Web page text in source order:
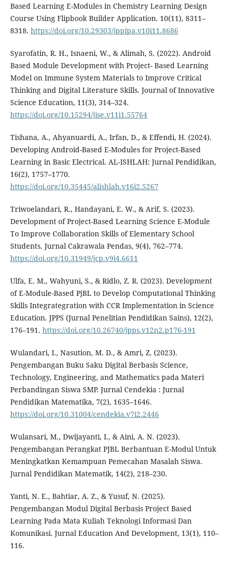
Based Learning E-Modules in Chemistry Learning Design
Course Using Flipbook Builder Application. 10(11), 8311–
8318. https://doi.org/10.29303/jppipa.v10i11.8686
Syarofatin, R. H., Isnaeni, W., & Alimah, S. (2022). Android
Based Module Development with Project- Based Learning
Model on Immune System Materials to Improve Critical
Thinking and Digital Literature Skills. Journal of Innovative
Science Education, 11(3), 314–324.
https://doi.org/10.15294/jise.v11i1.55764
Tishana, A., Ahyanuardi, A., Irfan, D., & Effendi, H. (2024).
Developing Android-Based E-Modules for Project-Based
Learning in Basic Electrical. AL-ISHLAH: Jurnal Pendidikan,
16(2), 1757–1770.
https://doi.org/10.35445/alishlah.v16i2.5267
Triwoelandari, R., Handayani, E. W., & Arif, S. (2023).
Development of Project-Based Learning Science E-Module
To Improve Collaboration Skills of Elementary School
Students. Jurnal Cakrawala Pendas, 9(4), 762–774.
https://doi.org/10.31949/jcp.v9i4.6611
Ulfa, E. M., Wahyuni, S., & Ridlo, Z. R. (2023). Development
of E-Module-Based PjBL to Develop Computational Thinking
Skills Integrategration with CCR Implementation in Science
Education. JPPS (Jurnal Penelitian Pendidikan Sains), 12(2),
176–191. https://doi.org/10.26740/jpps.v12n2.p176-191
Wulandari, I., Nasution, M. D., & Amri, Z. (2023).
Pengembangan Buku Saku Digital Berbasis Science,
Technology, Engineering, and Mathematics pada Materi
Perbandingan Siswa SMP. Jurnal Cendekia : Jurnal
Pendidikan Matematika, 7(2), 1635–1646.
https://doi.org/10.31004/cendekia.v7i2.2446
Wulansari, M., Dwijayanti, I., & Aini, A. N. (2023).
Pengembangan Perangkat PJBL Berbantuan E-Modul Untuk
Meningkatkan Kemampuan Pemecahan Masalah Siswa.
Jurnal Pendidikan Matematik, 14(2), 218–230.
Yanti, N. E., Bahtiar, A. Z., & Yusuf, N. (2025).
Pengembangan Modul Digital Berbasis Project Based
Learning Pada Mata Kuliah Teknologi Informasi Dan
Komunikasi. Jurnal Education And Development, 13(1), 110–
116.